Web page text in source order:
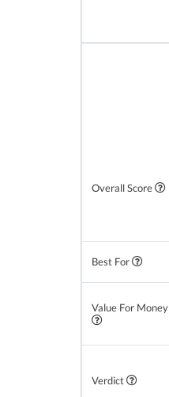
Overall Score
Best For
Value For Money
Verdict